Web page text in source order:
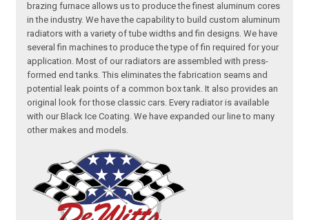
brazing furnace allows us to produce the finest aluminum cores
in the industry. We have the capability to build custom aluminum
radiators with a variety of tube widths and fin designs. We have
several fin machines to produce the type of fin required for your
application. Most of our radiators are assembled with press-
formed end tanks. This eliminates the fabrication seams and
potential leak points of a common box tank. It also provides an
original look for those classic cars. Every radiator is available
with our Black Ice Coating. We have expanded our line to many
other makes and models.